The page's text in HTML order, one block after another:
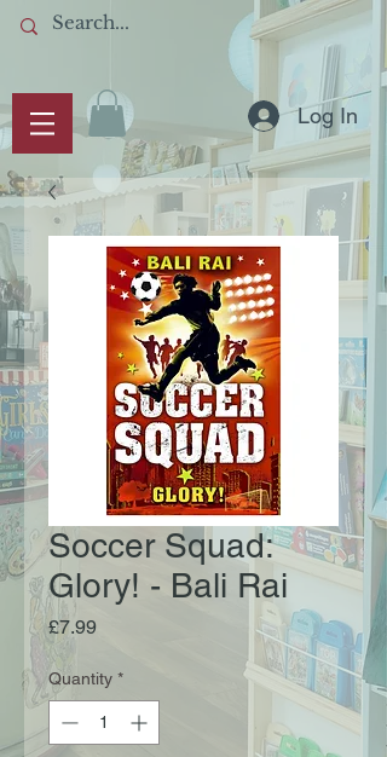
Log In
Soccer Squad:
Glory! - Bali Rai
£7.99Price
Quantity *